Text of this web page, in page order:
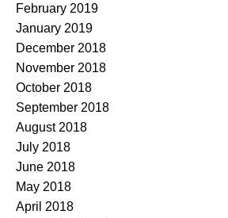
February 2019
January 2019
December 2018
November 2018
October 2018
September 2018
August 2018
July 2018
June 2018
May 2018
April 2018